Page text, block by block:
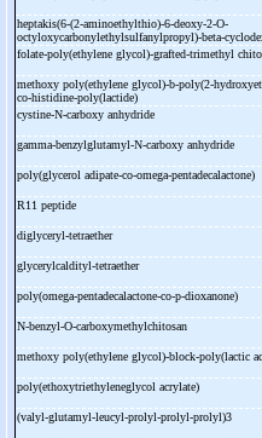
heptakis(6-(2-aminoethylthio)-6-deoxy-2-O-
octyloxycarbonylethylsulfanylpropyl)-beta-
folate-poly(ethylene glycol)-grafted-trimethyl
methoxy poly(ethylene glycol)-b-poly(2-
co-histidine-poly(lactide)
cystine-N-carboxy anhydride
gamma-benzylglutamyl-N-carboxy anhydride
poly(glycerol adipate-co-omega-pentadecalactone)
R11 peptide
diglyceryl-tetraether
glycerylcaldityl-tetraether
poly(omega-pentadecalactone-co-p-dioxanone)
N-benzyl-O-carboxymethylchitosan
methoxy poly(ethylene glycol)-block-poly(lactic
poly(ethoxytriethyleneglycol acrylate)
(valyl-glutamyl-leucyl-prolyl-prolyl-prolyl)3